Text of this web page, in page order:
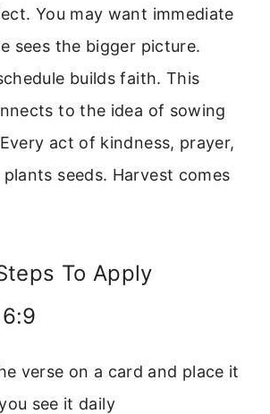
You may want immediate
sees the bigger picture.
builds faith. This
to the idea of sowing
act of kindness, prayer,
seeds. Harvest comes
To Apply
verse on a card and place it
see it daily